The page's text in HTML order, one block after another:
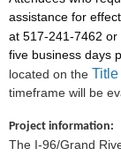
assistance for
at 517-241-7462 or
five business days
located on the
timeframe will be
Project information:
The I-96/Grand